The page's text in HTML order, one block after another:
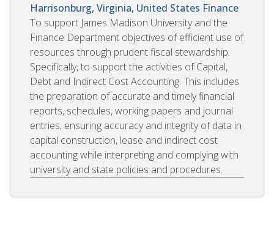
Harrisonburg, Virginia, United States Finance
To support James Madison University and the
Finance Department objectives of efficient use of
resources through prudent fiscal stewardship.
Specifically, to support the activities of Capital,
Debt and Indirect Cost Accounting. This includes
the preparation of accurate and timely financial
reports, schedules, working papers and journal
entries, ensuring accuracy and integrity of data in
capital construction, lease and indirect cost
accounting while interpreting and complying with
university and state policies and procedures.